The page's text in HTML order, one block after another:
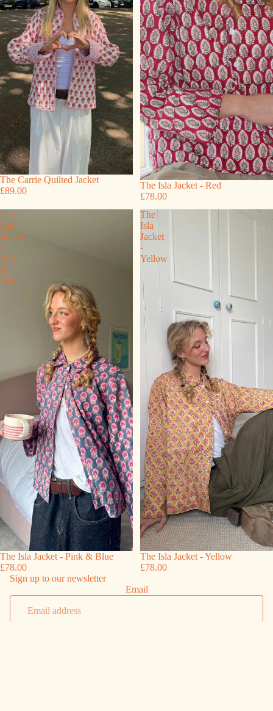
The Carrie Quilted Jacket
£89.00
The Isla Jacket - Red
£78.00
The
Isla
Jacket
-
Pink
&
Blue
The Isla Jacket - Pink & Blue
£78.00
The
Isla
Jacket
-
Yellow
The Isla Jacket - Yellow
£78.00
Sign up to our newsletter
Email